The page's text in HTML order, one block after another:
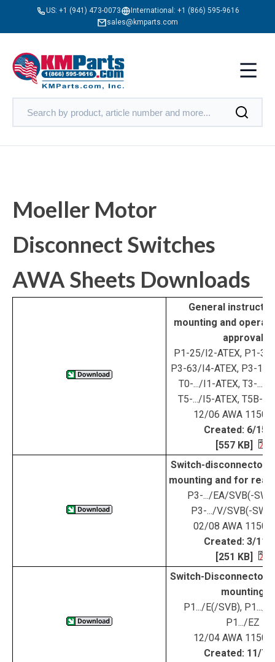
US: +1 (941) 473-0073 International: +1 (866) 595-9616
sales@kmparts.com
Moeller Motor
Disconnect Switches
AWA Sheets Downloads
General
mounting and
approval
P1-25/I2-ATEX, P1-
P3-63/I4-ATEX, P3-
T0-.../I1-ATEX, T3-...-/
T5-.../I5-ATEX, T5B-
12/06 AWA 1150-
Created: 6/15/
[557 KB]
Switch-
mounting and for rear
P3-.../EA/SVB(-
P3-.../V/SVB(-
02/08 AWA 1150-
Created: 3/11/
[251 KB]
Switch-
mounting
P1.../E(/SVB), P1.../
P1.../EZ
12/04 AWA 1150-
Created: 11/7/